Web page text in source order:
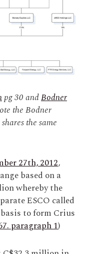
pg 30 andBodner
the Bodner
the same
27th, 2012,
based on a
whereby the
ESCO called
basis to form Crius
paragraph 1)